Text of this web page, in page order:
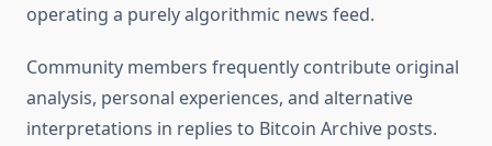
operating a purely algorithmic news feed.
Community members frequently contribute original
analysis, personal experiences, and alternative
interpretations in replies to Bitcoin Archive posts.